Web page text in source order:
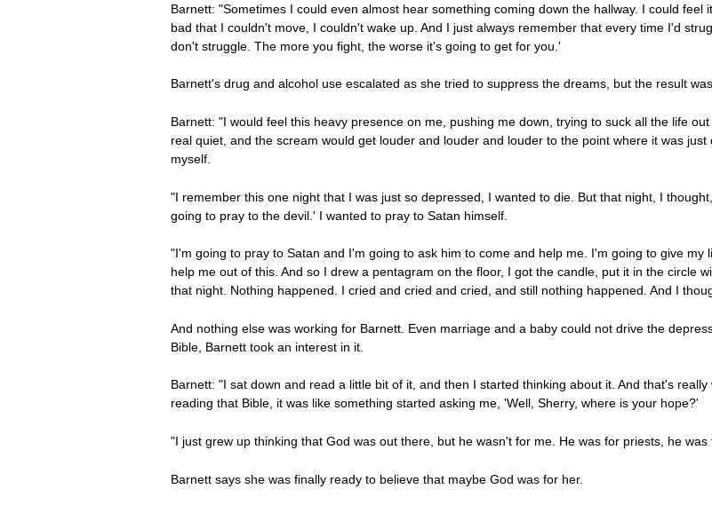
Barnett: "Sometimes I could even almost hear something coming down the hallway. I could
bad that I couldn't move, I couldn't wake up. And I just always remember that every time I'd
don't struggle. The more you fight, the worse it's going to get for you.'
Barnett's drug and alcohol use escalated as she tried to suppress the dreams, but the result
Barnett: "I would feel this heavy presence on me, pushing me down, trying to suck all the life
real quiet, and the scream would get louder and louder and louder to the point where it was
myself.
"I remember this one night that I was just so depressed, I wanted to die. But that night, I
going to pray to the devil.' I wanted to pray to Satan himself.
"I'm going to pray to Satan and I'm going to ask him to come and help me. I'm going to give
help me out of this. And so I drew a pentagram on the floor, I got the candle, put it in the circle
that night. Nothing happened. I cried and cried and cried, and still nothing happened. And I
And nothing else was working for Barnett. Even marriage and a baby could not drive the
Bible, Barnett took an interest in it.
Barnett: "I sat down and read a little bit of it, and then I started thinking about it. And that's
reading that Bible, it was like something started asking me, 'Well, Sherry, where is your hope?'
"I just grew up thinking that God was out there, but he wasn't for me. He was for priests, he
Barnett says she was finally ready to believe that maybe God was for her.